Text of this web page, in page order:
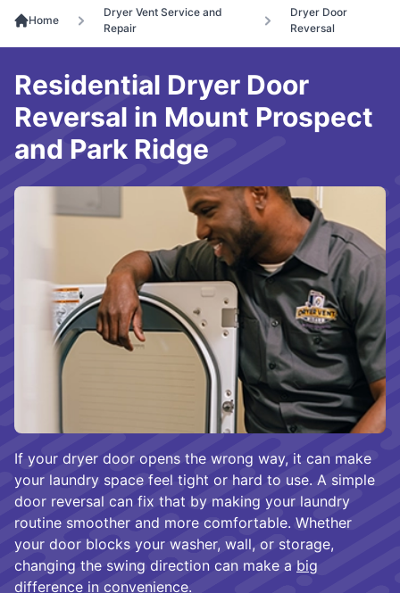
Home
Dryer Vent Service and
Repair
Dryer Door
Reversal
If your dryer door opens the wrong way, it can make
your laundry space feel tight or hard to use. A simple
door reversal can fix that by making your laundry
routine smoother and more comfortable. Whether
your door blocks your washer, wall, or storage,
changing the swing direction can make a big
difference in convenience.
Residential Dryer Door
Reversal in Mount Prospect
and Park Ridge